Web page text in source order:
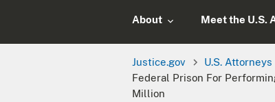
About Meet the U.S.
Justice.gov U.S. Attorneys
Federal Prison For
Million